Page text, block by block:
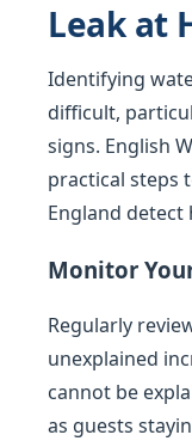
Leak at
Identifying
difficult,
signs. English
practical steps
England detect
Monitor
Regularly
unexplained
cannot be
as guests